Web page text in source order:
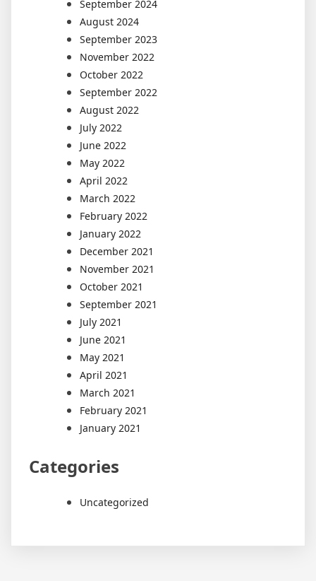
September 2024
August 2024
September 2023
November 2022
October 2022
September 2022
August 2022
July 2022
June 2022
May 2022
April 2022
March 2022
February 2022
January 2022
December 2021
November 2021
October 2021
September 2021
July 2021
June 2021
May 2021
April 2021
March 2021
February 2021
January 2021
Categories
Uncategorized